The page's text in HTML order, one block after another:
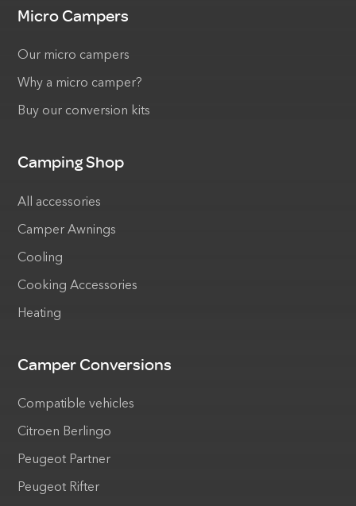
Micro Campers
Our micro campers
Why a micro camper?
Buy our conversion kits
Camping Shop
All accessories
Camper Awnings
Cooling
Cooking Accessories
Heating
Camper Conversions
Compatible vehicles
Citroen Berlingo
Peugeot Partner
Peugeot Rifter